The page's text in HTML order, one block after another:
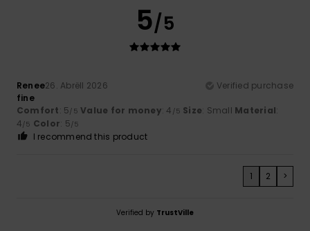
5/5
Renee26. Abrëll 2026
Verified purchase
fine
Comfort: 5/5 Value for money: 4 /5 Size: Small Material:
4/5 Color: 5/5
I recommend this product
1 2 >
Verified by TrustVille